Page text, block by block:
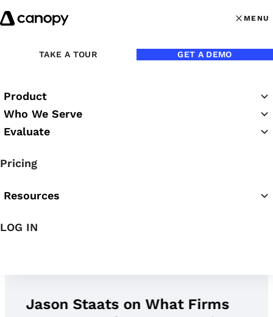
Skip to content
MENU
MENU
TAKE A TOUR GET A DEMO
Product
Who We Serve
Evaluate
Pricing
Resources
LOG IN
Practice Success
Podcast
Jason Staats on What Firms